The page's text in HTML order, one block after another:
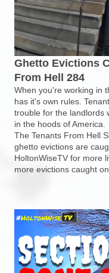
Ghetto Evictions
From Hell 284
When you're working in
has it's own rules.
trouble for the landlords
in the hoods of
The Tenants From Hell
ghetto evictions are
HoltonWiseTV for more
more evictions caught